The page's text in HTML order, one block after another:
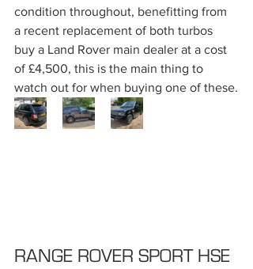
condition throughout, benefitting from
a recent replacement of both turbos
buy a Land Rover main dealer at a cost
of £4,500, this is the main thing to
watch out for when buying one of these.
RANGE ROVER SPORT HSE